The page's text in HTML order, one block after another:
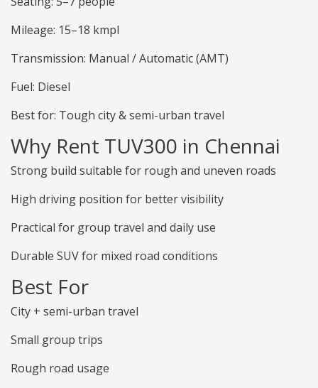
Mileage: 15–18 kmpl
Transmission: Manual / Automatic (AMT)
Fuel: Diesel
Best for: Tough city & semi-urban travel
Why Rent TUV300 in Chennai
Strong build suitable for rough and uneven roads
High driving position for better visibility
Practical for group travel and daily use
Durable SUV for mixed road conditions
Best For
City + semi-urban travel
Small group trips
Rough road usage